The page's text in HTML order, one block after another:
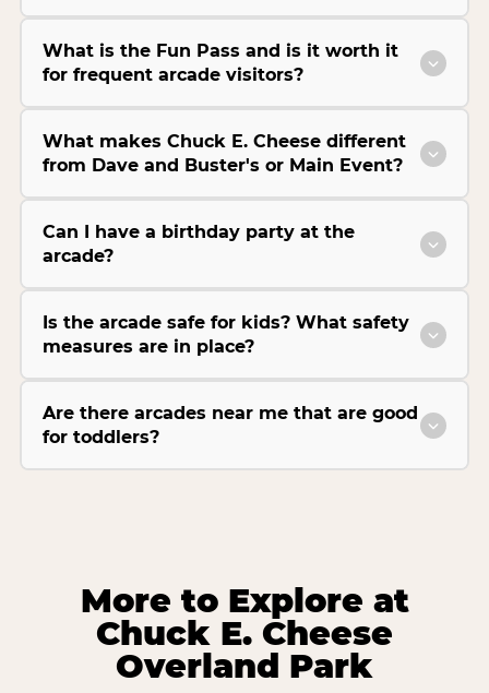
What is the Fun Pass and is it worth it
for frequent arcade visitors?
What makes Chuck E. Cheese different
from Dave and Buster's or Main Event?
Can I have a birthday party at the
arcade?
Is the arcade safe for kids? What safety
measures are in place?
Are there arcades near me that are good
for toddlers?
More to Explore at
Chuck E. Cheese
Overland Park